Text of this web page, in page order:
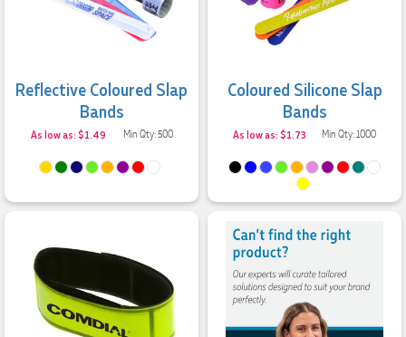
Reflective Coloured Slap
Bands
As low as: $1.49 Min Qty: 500
Coloured Silicone Slap
Bands
As low as: $1.73 Min Qty: 1000